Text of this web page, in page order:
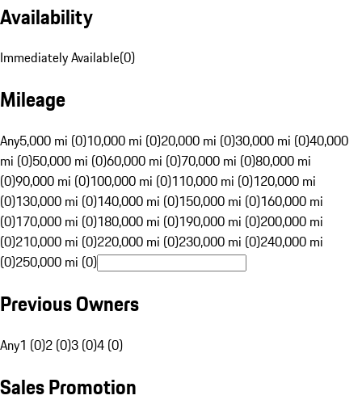
Availability
Immediately Available(0)
Mileage
Any5,000 mi (0)10,000 mi (0)20,000 mi (0)30,000 mi (0)40,000
mi (0)50,000 mi (0)60,000 mi (0)70,000 mi (0)80,000 mi
(0)90,000 mi (0)100,000 mi (0)110,000 mi (0)120,000 mi
(0)130,000 mi (0)140,000 mi (0)150,000 mi (0)160,000 mi
(0)170,000 mi (0)180,000 mi (0)190,000 mi (0)200,000 mi
(0)210,000 mi (0)220,000 mi (0)230,000 mi (0)240,000 mi
(0)250,000 mi (0)
Previous Owners
Any1 (0)2 (0)3 (0)4 (0)
Sales Promotion